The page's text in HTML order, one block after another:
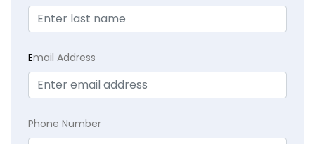
Email Address
Phone Number